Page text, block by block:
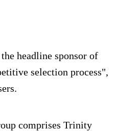
headline sponsor of
selection process",
comprises Trinity